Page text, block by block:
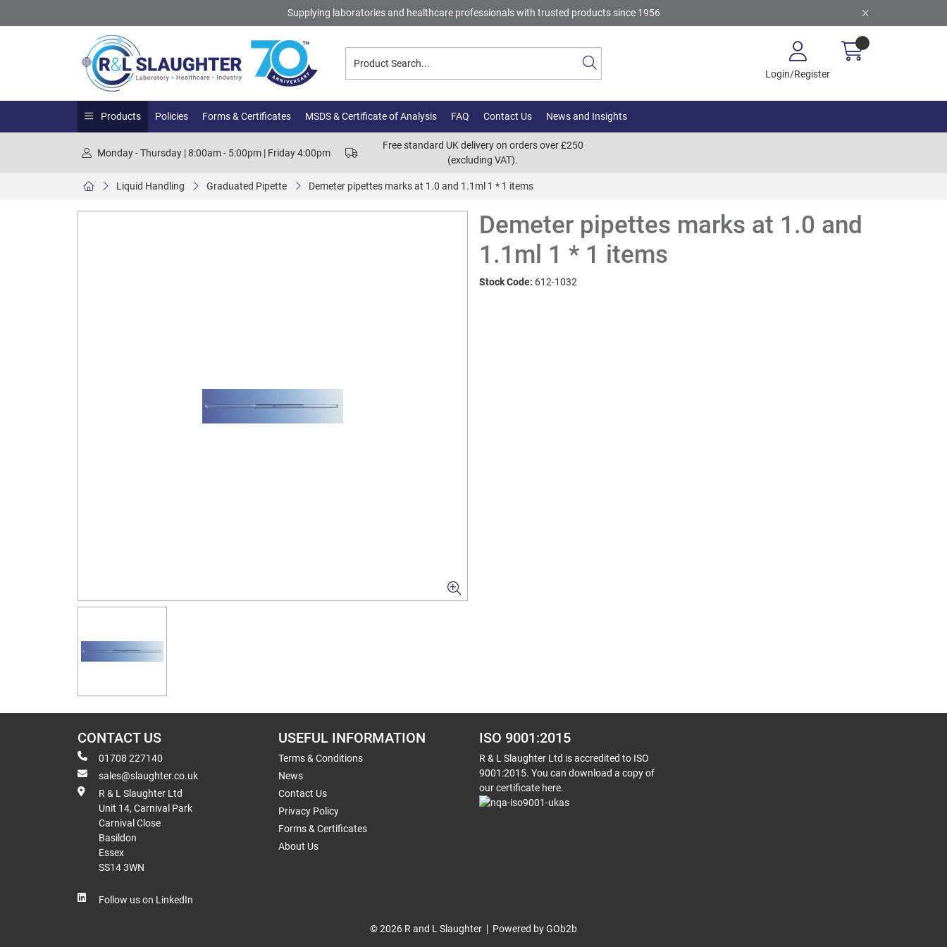
Supplying laboratories and healthcare professionals with trusted products since 1956
Login/Register
Products Policies Forms & Certificates MSDS & Certificate of Analysis FAQ Contact Us News and Insights
Monday - Thursday | 8:00am - 5:00pm | Friday 4:00pm
Free standard UK delivery on orders over £250
(excluding VAT).
Liquid Handling Graduated Pipette Demeter pipettes marks at 1.0 and 1.1ml 1 * 1 items
Demeter pipettes marks at 1.0 and
1.1ml 1 * 1 items
Stock Code: 612-1032
CONTACT US
01708 227140
sales@slaughter.co.uk
R & L Slaughter Ltd
Unit 14, Carnival Park
Carnival Close
Basildon
Essex
SS14 3WN
Follow us on LinkedIn
USEFUL INFORMATION
Terms & Conditions
News
Contact Us
Privacy Policy
Forms & Certificates
About Us
ISO 9001:2015
R & L Slaughter Ltd is accredited to ISO
9001:2015. You can download a copy of
our certificate here.
© 2026 R and L Slaughter Powered by GOb2b